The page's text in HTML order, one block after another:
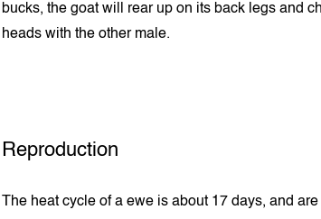
bucks, the goat will rear up on its back legs and
heads with the other male.
Reproduction
The heat cycle of a ewe is about 17 days, and